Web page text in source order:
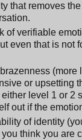
that removes
of verifiable
even that is not
(more
or upsetting
level 1 or 2
out if the
of identity
think you are